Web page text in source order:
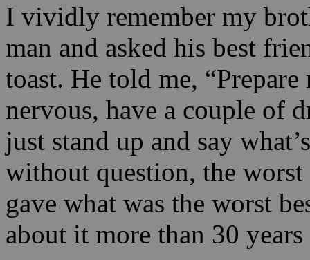
I vividly remember my
man and asked his best
toast. He told me,
nervous, have a couple of
just stand up and say
without question, the
gave what was the worst
about it more than 30 years